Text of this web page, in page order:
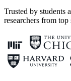
Trusted by students
researchers from top